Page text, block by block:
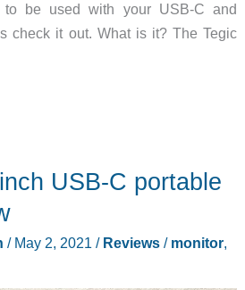
to be used with your USB-C and
check it out. What is it? The Tegic
USB-C portable
/ May 2, 2021 / Reviews/ monitor,